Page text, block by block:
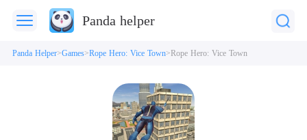
Panda helper
Panda Helper Games Rope Hero: Vice Town Rope Hero: Vice Town